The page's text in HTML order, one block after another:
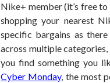
Nike+ member (it’s free
shopping your nearest
specific bargains as
across multiple
you find something you
Cyber Monday, the most